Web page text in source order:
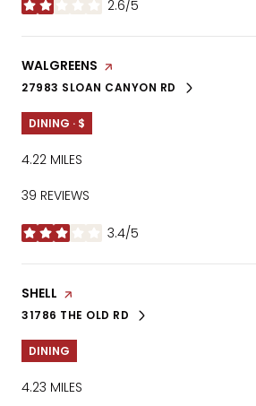
2.6/5
STARS
VISIT THE
WALGREENS PAGE ON YELP
SEARCH
27983 SLOAN CANYON RD
ON GOOGLE MAPS
DINING · $
4.22 MILES
39 REVIEWS
3.4/5
STARS
VISIT THE
SHELL PAGE ON YELP
SEARCH
31786 THE OLD RDON GOOGLE MAPS
DINING
4.23 MILES